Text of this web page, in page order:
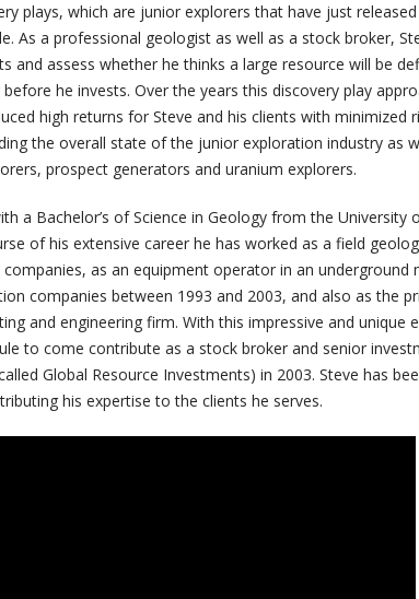
plays, which are junior explorers that have just
As a professional geologist as well as a stock broker,
and assess whether he thinks a large resource will be
before he invests. Over the years this discovery play
high returns for Steve and his clients with minimized
the overall state of the junior exploration industry as
prospect generators and uranium explorers.
a Bachelor’s of Science in Geology from the University
of his extensive career he has worked as a field
as an equipment operator in an underground
companies between 1993 and 2003, and also as the
and engineering firm. With this impressive and unique
to come contribute as a stock broker and senior
Global Resource Investments) in 2003. Steve has
his expertise to the clients he serves.